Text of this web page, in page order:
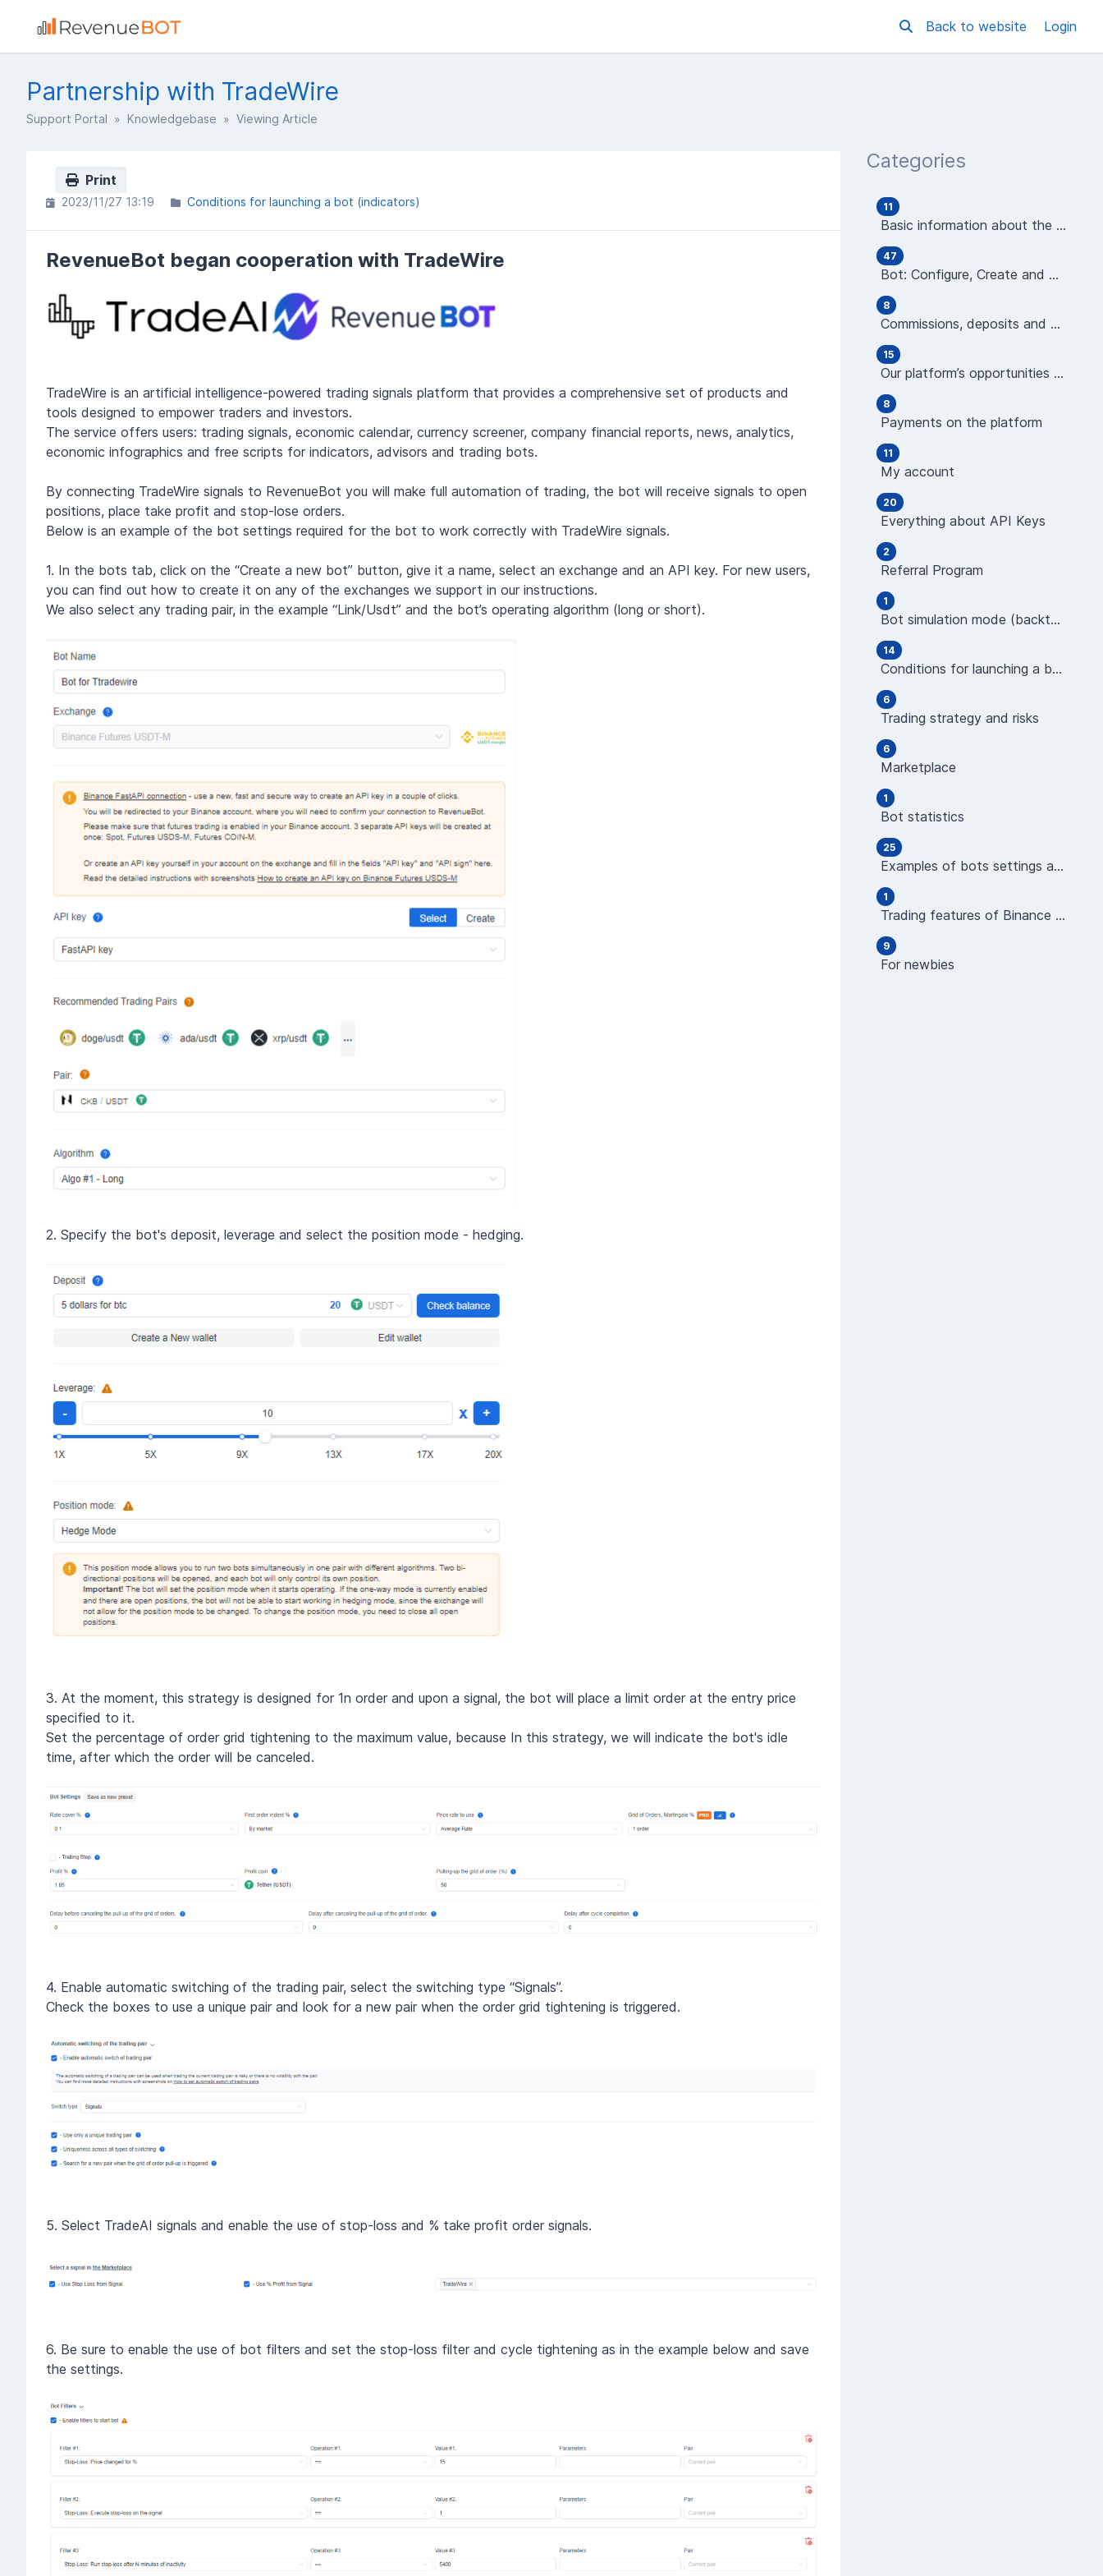
Back to website Login
Partnership with TradeWire
Support Portal » Knowledgebase » Viewing Article
Print
2023/11/27 13:19 Conditions for launching a bot (indicators)
RevenueBot began cooperation with TradeWire
TradeWire is an artificial intelligence-powered trading signals platform that provides a comprehensive set of products and
tools designed to empower traders and investors.
The service offers users: trading signals, economic calendar, currency screener, company financial reports, news, analytics,
economic infographics and free scripts for indicators, advisors and trading bots.
By connecting TradeWire signals to RevenueBot you will make full automation of trading, the bot will receive signals to open
positions, place take profit and stop-lose orders.
Below is an example of the bot settings required for the bot to work correctly with TradeWire signals.
1. In the bots tab, click on the “Create a new bot” button, give it a name, select an exchange and an API key. For new users,
you can find out how to create it on any of the exchanges we support in our instructions.
We also select any trading pair, in the example “Link/Usdt” and the bot’s operating algorithm (long or short).
2. Specify the bot's deposit, leverage and select the position mode - hedging.
3. At the moment, this strategy is designed for 1n order and upon a signal, the bot will place a limit order at the entry price
specified to it.
Set the percentage of order grid tightening to the maximum value, because In this strategy, we will indicate the bot's idle
time, after which the order will be canceled.
4. Enable automatic switching of the trading pair, select the switching type “Signals”.
Check the boxes to use a unique pair and look for a new pair when the order grid tightening is triggered.
5. Select TradeAI signals and enable the use of stop-loss and % take profit order signals.
6. Be sure to enable the use of bot filters and set the stop-loss filter and cycle tightening as in the example below and save
the settings.
Categories
11
Basic information about the platform
47
Bot: Configure, Create and Manage
8
Commissions, deposits and wallets
15
Our platform’s opportunities and features
8
Payments on the platform
11
My account
20
Everything about API Keys
2
Referral Program
1
Bot simulation mode (backtest)
14
Conditions for launching a bot (indicators)
6
Trading strategy and risks
6
Marketplace
1
Bot statistics
25
Examples of bots settings and operations
1
Trading features of Binance Futures
9
For newbies